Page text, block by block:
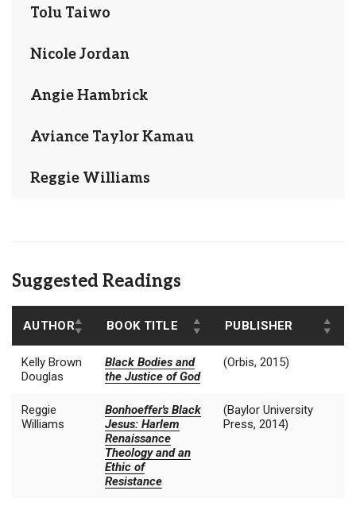
Tolu Taiwo
Nicole Jordan
Angie Hambrick
Aviance Taylor Kamau
Reggie Williams
Suggested Readings
AUTHOR BOOK TITLE PUBLISHER
Kelly Brown
Douglas
Black Bodies and
the Justice of God
(Orbis, 2015)
Reggie
Williams
Bonhoeffer's Black
Jesus: Harlem
Renaissance
Theology and an
Ethic of
Resistance
(Baylor University
Press, 2014)